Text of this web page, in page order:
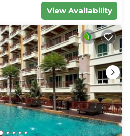
View Availability